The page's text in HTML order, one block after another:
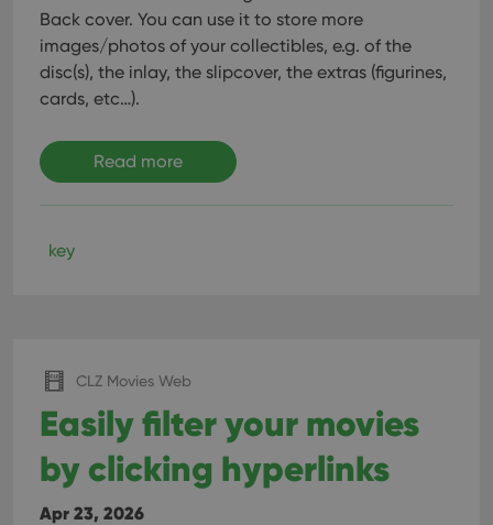
Back cover. You can use it to store more
images/photos of your collectibles, e.g. of the
disc(s), the inlay, the slipcover, the extras (figurines,
cards, etc…).
Read more
key
CLZ Movies Web
Easily filter your movies
by clicking hyperlinks
Apr 23, 2026